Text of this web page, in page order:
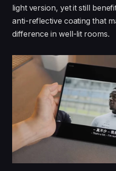
light version, yet it still
anti-reflective coating that
difference in well-lit rooms.